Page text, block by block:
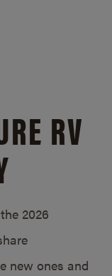
RV
2026
new ones and